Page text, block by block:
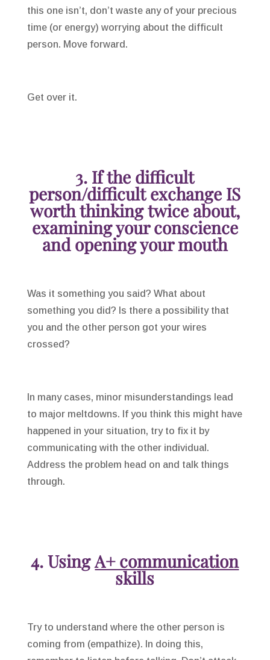
this one isn’t, don’t waste any of your precious
time (or energy) worrying about the difficult
person. Move forward.
Get over it.
3. If the difficult
person/difficult exchange IS
worth thinking twice about,
examining your conscience
and opening your mouth
Was it something you said? What about
something you did? Is there a possibility that
you and the other person got your wires
crossed?
In many cases, minor misunderstandings lead
to major meltdowns. If you think this might have
happened in your situation, try to fix it by
communicating with the other individual.
Address the problem head on and talk things
through.
4. UsingA+ communication
skills
Try to understand where the other person is
coming from (empathize). In doing this,